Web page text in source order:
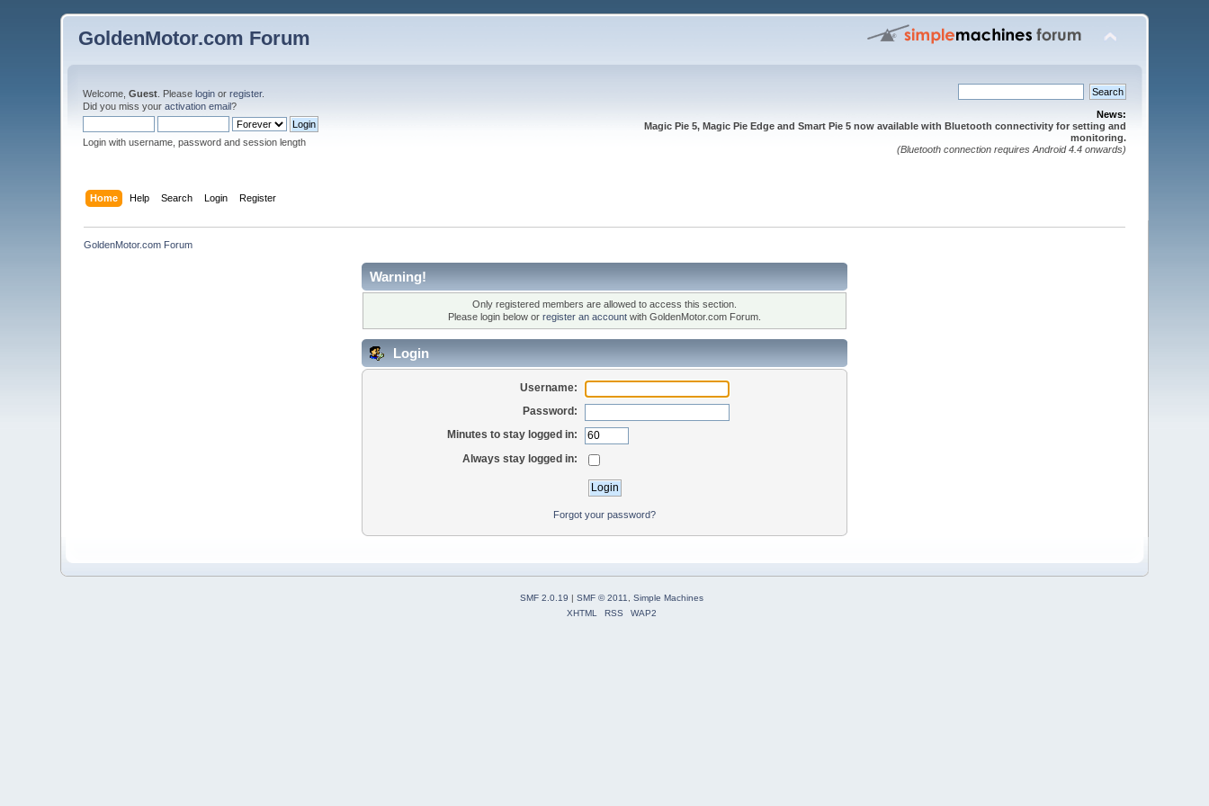
GoldenMotor.com Forum
Welcome,Guest . Pleaselogin orregister.
Did you miss youractivation email?
Login with username, password and session length
News:
Magic Pie 5, Magic Pie Edge and Smart Pie 5 now available with Bluetooth connectivity for setting and
monitoring.
(Bluetooth connection requires Android 4.4 onwards)
Home Help Search Login Register
GoldenMotor.com Forum
Warning!
Only registered members are allowed to access this section.
Please login below or register an account with GoldenMotor.com Forum.
Login
Username:
Password:
Minutes to stay logged in:
Always stay logged in:
Forgot your password?
SMF 2.0.19 | SMF © 2011
Simple Machines
XHTML
RSS WAP2